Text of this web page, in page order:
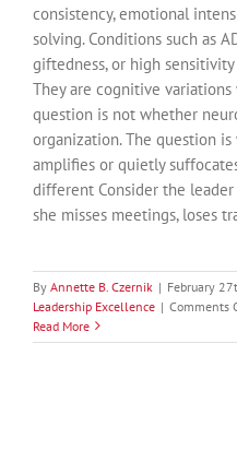
consistency, emotional
solving. Conditions such as
giftedness, or high
They are cognitive
question is not whether
organization. The question
amplifies or quietly
different Consider the leader
she misses meetings, loses
By Annette B. Czernik | February
Leadership Excellence | Comments
Read More